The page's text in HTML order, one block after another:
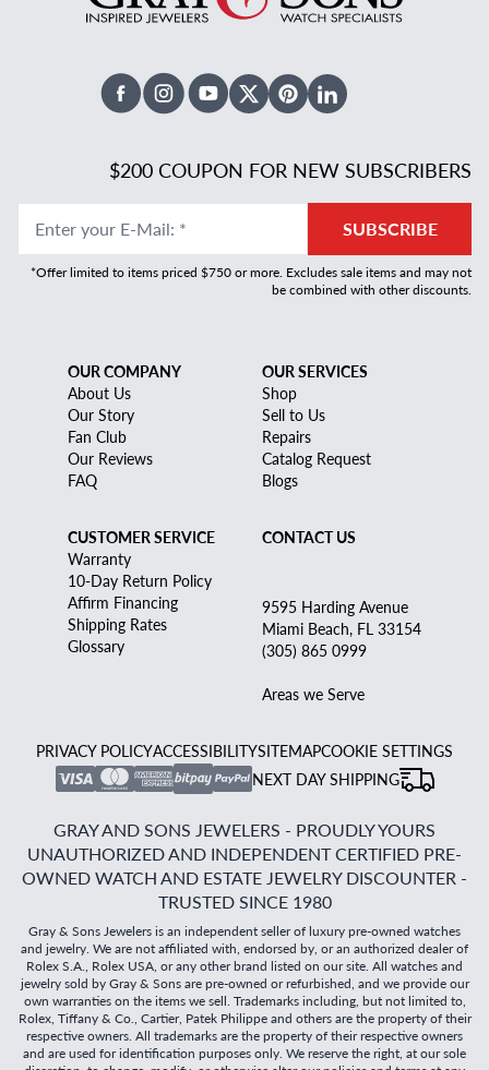
FacebookInstagramYoutubeX TwitterPinterestLinked In
$200 COUPON FOR NEW SUBSCRIBERS
Enter your E-Mail: * SUBSCRIBE
*Offer limited to items priced $750 or more. Excludes sale items and may not
be combined with other discounts.
OUR COMPANY
About Us
Our Story
Fan Club
Our Reviews
FAQ
OUR SERVICES
Shop
Sell to Us
Repairs
Catalog Request
Blogs
CUSTOMER SERVICE
Warranty
10-Day Return Policy
Affirm Financing
Shipping Rates
Glossary
CONTACT US
9595 Harding Avenue
Miami Beach, FL 33154
(305) 865 0999
Areas we Serve
PRIVACY POLICYACCESSIBILITYSITEMAPCOOKIE SETTINGS
NEXT DAY SHIPPING
GRAY AND SONS JEWELERS - PROUDLY YOURS
UNAUTHORIZED AND INDEPENDENT CERTIFIED PRE-
OWNED WATCH AND ESTATE JEWELRY DISCOUNTER -
TRUSTED SINCE 1980
Gray & Sons Jewelers is an independent seller of luxury pre-owned watches
and jewelry. We are not affiliated with, endorsed by, or an authorized dealer of
Rolex S.A., Rolex USA, or any other brand listed on our site. All watches and
jewelry sold by Gray & Sons are pre-owned or refurbished, and we provide our
own warranties on the items we sell. Trademarks including, but not limited to,
Rolex, Tiffany & Co., Cartier, Patek Philippe and others are the property of their
respective owners. All trademarks are the property of their respective owners
and are used for identification purposes only. We reserve the right, at our sole